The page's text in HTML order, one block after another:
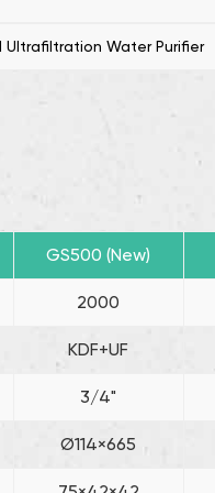
Ultrafiltration Water Purifier
GS500 (New)
2000
KDF+UF
3/4"
Ø114×665